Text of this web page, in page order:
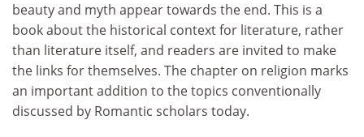
beauty and myth appear towards the end. This is a
book about the historical context for literature, rather
than literature itself, and readers are invited to make
the links for themselves. The chapter on religion marks
an important addition to the topics conventionally
discussed by Romantic scholars today.